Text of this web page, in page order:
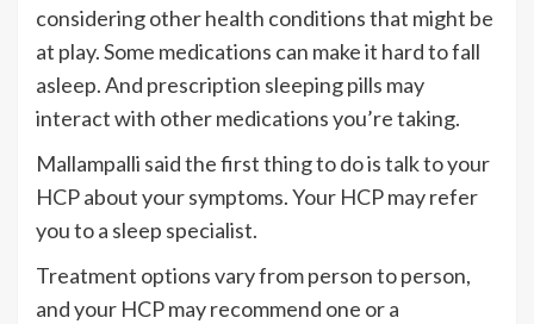
considering other health conditions that might be
at play. Some medications can make it hard to fall
asleep. And prescription sleeping pills may
interact with other medications you’re taking.
Mallampalli said the first thing to do is talk to your
HCP about your symptoms. Your HCP may refer
you to a sleep specialist.
Treatment options vary from person to person,
and your HCP may recommend one or a